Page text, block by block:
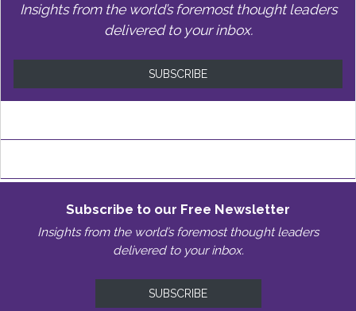
Insights from the world’s foremost thought leaders
delivered to your inbox.
SUBSCRIBE
Subscribe to our Free Newsletter
Insights from the world’s foremost thought leaders
delivered to your inbox.
SUBSCRIBE